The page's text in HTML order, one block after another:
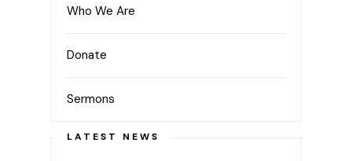
Who We Are
Donate
Sermons
LATEST NEWS